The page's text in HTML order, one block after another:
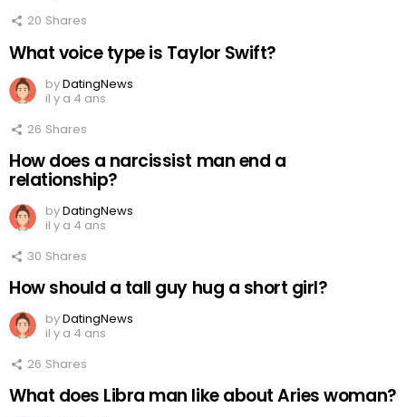
20 Shares
What voice type is Taylor Swift?
byDatingNews
il y a 4 ans
26 Shares
How does a narcissist man end a
relationship?
byDatingNews
il y a 4 ans
30 Shares
How should a tall guy hug a short girl?
byDatingNews
il y a 4 ans
26 Shares
What does Libra man like about Aries woman?